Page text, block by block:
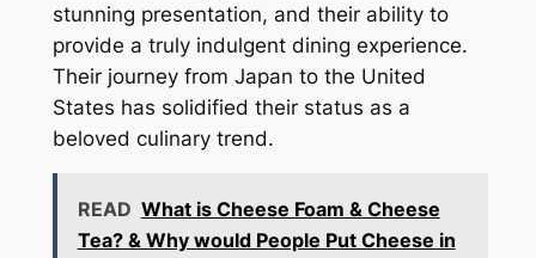
stunning presentation, and their ability to
provide a truly indulgent dining experience.
Their journey from Japan to the United
States has solidified their status as a
beloved culinary trend.
READ What is Cheese Foam & Cheese
Tea? & Why would People Put Cheese in